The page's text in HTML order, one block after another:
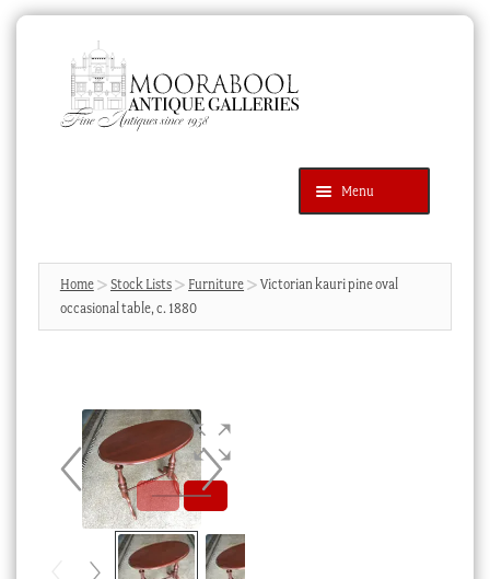
navigation
content
Menu
Products
search
SEARCH
News & Events
Blog
Cart
Checkout
My account
Home Stock Lists Furniture
Victorian kauri pine oval
occasional table, c. 1880